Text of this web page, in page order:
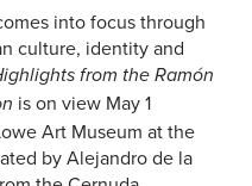
into focus through
culture, identity and
from the Ramón
is on view May 1
Art Museum at the
by Alejandro de la